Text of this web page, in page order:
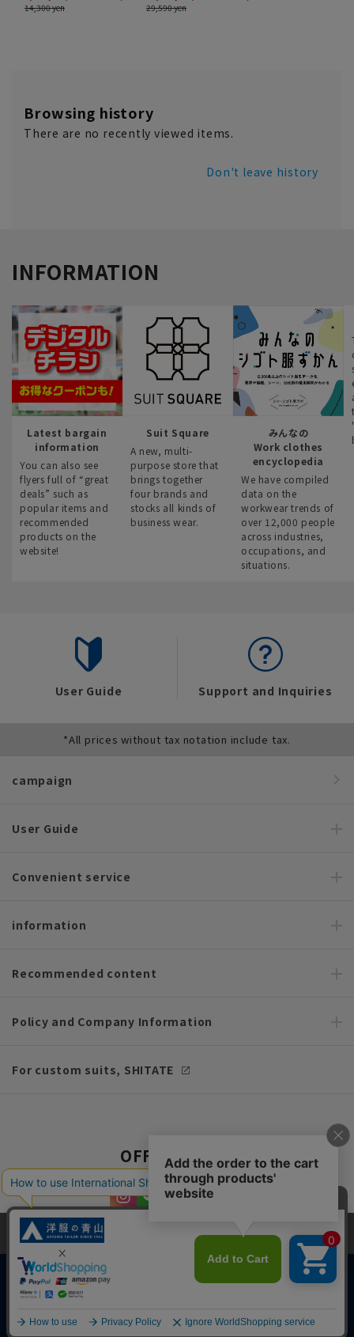
Browsing history
There are no recently viewed items.
Don't leave history
INFORMATION
Latest bargain
information
You can also see
flyers full of “great
deals” such as
popular items and
recommended
products on the
website!
Suit Square
A new, multi-
purpose store that
brings together
four brands and
stocks all kinds of
business wear.
みんなの
Work clothes
encyclopedia
We have compiled
data on the
workwear trends of
over 12,000 people
across industries,
occupations, and
situations.
User Guide Support and Inquiries
*All prices without tax notation include tax.
campaign
User Guide
Convenient service
information
Recommended content
Policy and Company Information
For custom suits, SHITATE
OFFICIAL SNS
Copyright © AOYAMA TRADING Co.,Ltd. All Rights Reserved
This site uses cookies to improve your browsing experience and
content. By continuing to browse, you agree to the use of cookies.
Please seeour Privacy Policy
Agree and close
English